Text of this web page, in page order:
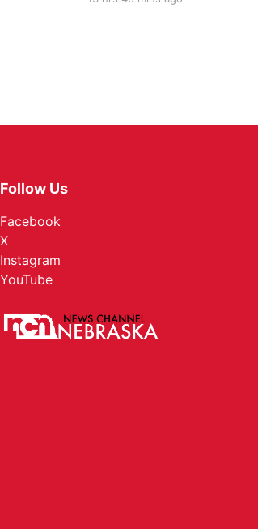
Follow Us
Facebook
X
Instagram
YouTube